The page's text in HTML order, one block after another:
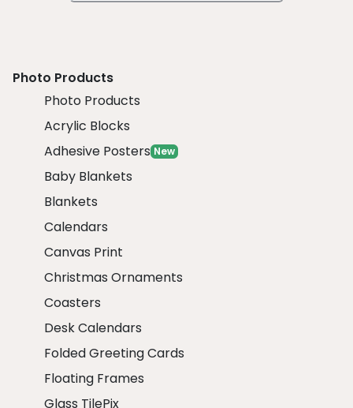
Photo Products
Photo Products
Acrylic Blocks
Adhesive Posters New
Baby Blankets
Blankets
Calendars
Canvas Print
Christmas Ornaments
Coasters
Desk Calendars
Folded Greeting Cards
Floating Frames
Glass TilePix